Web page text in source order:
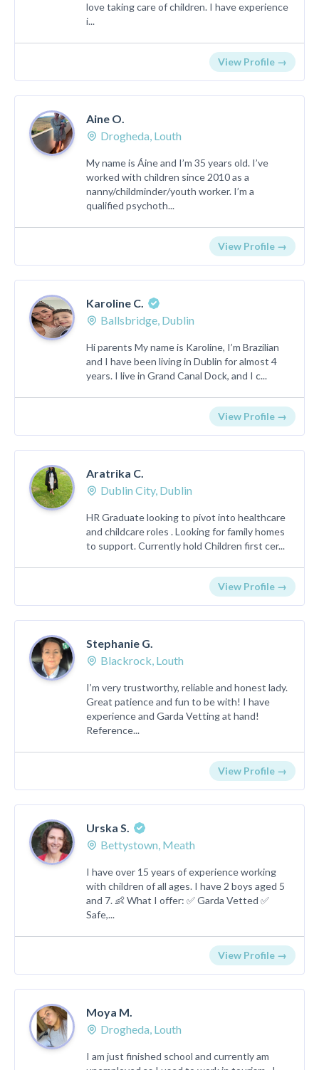
love taking care of children. I have experience
i...
View Profile →
Aine O.
Drogheda, Louth
My name is Áine and I’m 35 years old. I’ve
worked with children since 2010 as a
nanny/childminder/youth worker. I’m a
qualified psychoth...
View Profile →
Karoline C.
Ballsbridge, Dublin
Hi parents My name is Karoline, I’m Brazilian
and I have been living in Dublin for almost 4
years. I live in Grand Canal Dock, and I c...
View Profile →
Aratrika C.
Dublin City, Dublin
HR Graduate looking to pivot into healthcare
and childcare roles . Looking for family homes
to support. Currently hold Children first cer...
View Profile →
Stephanie G.
Blackrock, Louth
I’m very trustworthy, reliable and honest lady.
Great patience and fun to be with! I have
experience and Garda Vetting at hand!
Reference...
View Profile →
Urska S.
Bettystown, Meath
I have over 15 years of experience working
with children of all ages. I have 2 boys aged 5
and 7. 👶 What I offer: ✅ Garda Vetted ✅
Safe,...
View Profile →
Moya M.
Drogheda, Louth
I am just finished school and currently am